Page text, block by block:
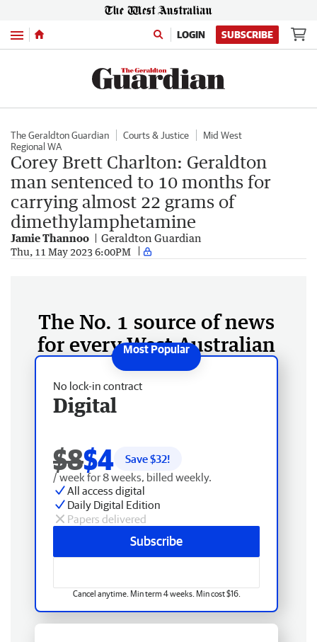
Menu LOGIN SUBSCRIBE
The Geraldton Guardian Courts & Justice
Mid West
Regional WA
Corey Brett Charlton: Geraldton
man sentenced to 10 months for
carrying almost 22 grams of
dimethylamphetamine
Jamie Thannoo Geraldton Guardian
Thu, 11 May 2023 6:00PM
The No. 1 source of news
for every West Australian
No lock-in contract
Digital
$8$4 Save $32!
/ week for 8 weeks, billed weekly.
All access digital
Daily Digital Edition
Papers delivered
Subscribe
Cancel anytime. Min term 4 weeks. Min cost $16.